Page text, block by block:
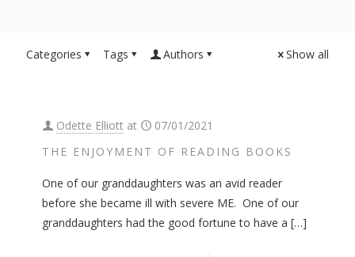
Categories Tags Authors Show all
Odette Elliott at
07/01/2021
THE ENJOYMENT OF READING BOOKS
One of our granddaughters was an avid reader
before she became ill with severe ME. One of our
granddaughters had the good fortune to have a […]